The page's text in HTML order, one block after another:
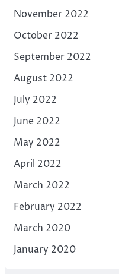
November 2022
October 2022
September 2022
August 2022
July 2022
June 2022
May 2022
April 2022
March 2022
February 2022
March 2020
January 2020